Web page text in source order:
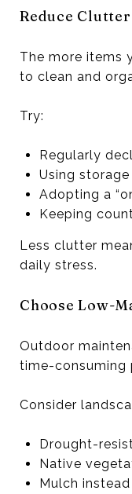
Reduce
The more items
to clean and
Try:
Regularly
Using
Adopting a
Keeping
Less clutter
daily stress.
Choose Low-
Outdoor
time-consuming
Consider
Drought-
Native
Mulch